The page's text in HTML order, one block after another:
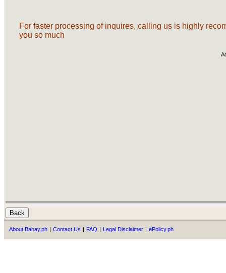
For faster processing of inquires, calling us is highly
you so much
About Bahay.ph | Contact Us | FAQ | Legal Disclaimer | ePolicy.ph